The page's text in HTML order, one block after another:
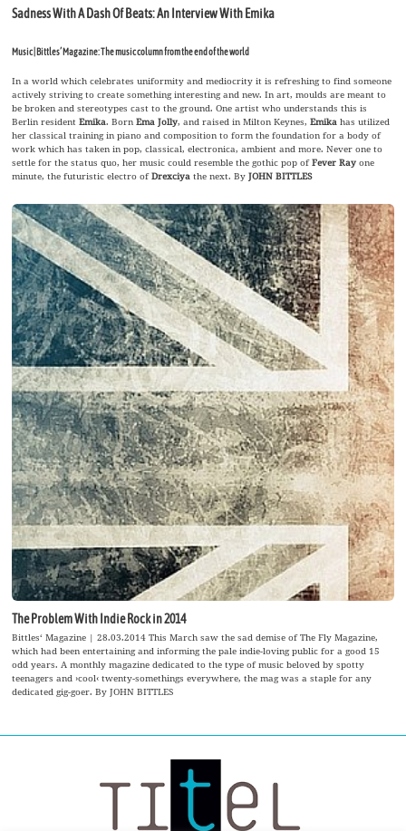
Sadness With A Dash Of Beats: An Interview With Emika
Music | Bittles’ Magazine: The music column from the end of the world
In a world which celebrates uniformity and mediocrity it is refreshing to find someone
actively striving to create something interesting and new. In art, moulds are meant to
be broken and stereotypes cast to the ground. One artist who understands this is
Berlin residentEmika. BornEma Jolly, and raised in Milton Keynes,Emika has utilized
her classical training in piano and composition to form the foundation for a body of
work which has taken in pop, classical, electronica, ambient and more. Never one to
settle for the status quo, her music could resemble the gothic pop ofFever Ray one
minute, the futuristic electro ofDrexciya the next. ByJOHN BITTLES
The Problem With Indie Rock in 2014
Bittles‘ Magazine | 28.03.2014 This March saw the sad demise of The Fly Magazine,
which had been entertaining and informing the pale indie-loving public for a good 15
odd years. A monthly magazine dedicated to the type of music beloved by spotty
teenagers and ›cool‹ twenty-somethings everywhere, the mag was a staple for any
dedicated gig-goer. By JOHN BITTLES